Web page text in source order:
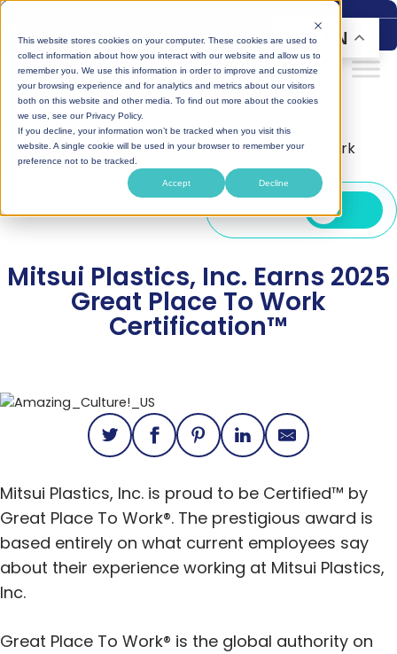
This website stores cookies on your computer. These cookies are used to
collect information about how you interact with our website and allow us to
remember you. We use this information in order to improve and customize
your browsing experience and for analytics and metrics about our visitors
both on this website and other media. To find out more about the cookies
we use, see our Privacy Policy.
If you decline, your information won’t be tracked when you visit this
website. A single cookie will be used in your browser to remember your
preference not to be tracked.
Accept Decline
Skip
content
Home|Blog |
Mitsui Plastics, Inc. Earns 2025 Great Place To Work
Certification™
Dark Mode
Mitsui Plastics, Inc. Earns 2025
Great Place To Work
Certification™
Mitsui Plastics, Inc. is proud to be Certified™ by
Great Place To Work®. The prestigious award is
based entirely on what current employees say
about their experience working at Mitsui Plastics,
Inc.
Great Place To Work® is the global authority on
EN